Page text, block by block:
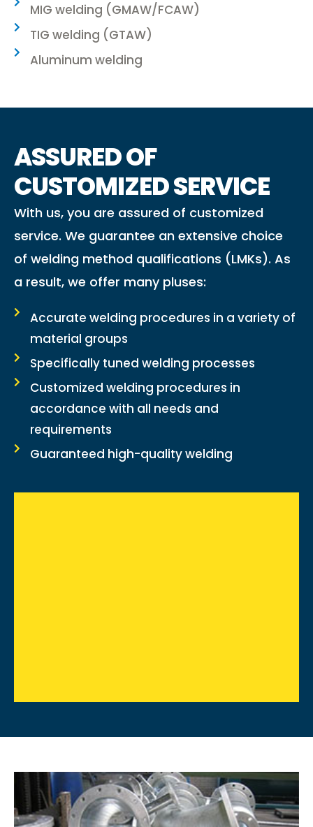
MIG welding (GMAW/FCAW)
TIG welding (GTAW)
Aluminum welding
ASSURED OF
CUSTOMIZED SERVICE
With us, you are assured of customized
service. We guarantee an extensive choice
of welding method qualifications (LMKs). As
a result, we offer many pluses:
Accurate welding procedures in a variety of
material groups
Specifically tuned welding processes
Customized welding procedures in
accordance with all needs and
requirements
Guaranteed high-quality welding